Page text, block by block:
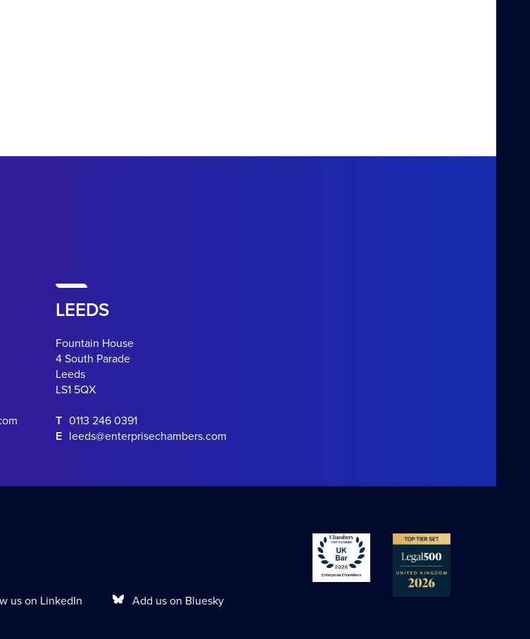
LEEDS
Fountain House
4 South Parade
Leeds
LS1 5QX
T 0113 246 0391
E leeds@enterprisechambers.com
us on LinkedIn Add us on Bluesky